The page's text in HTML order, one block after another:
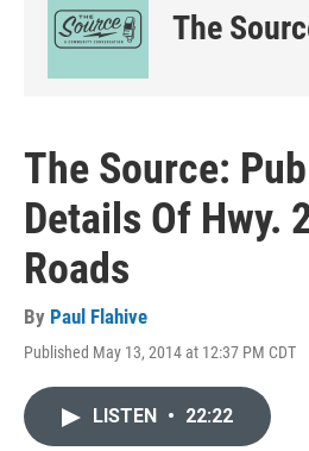
The
The Source:
Details Of Hwy.
Roads
By Paul Flahive
Published May 13, 2014 at 12:37 PM CDT
LISTEN • 22:22